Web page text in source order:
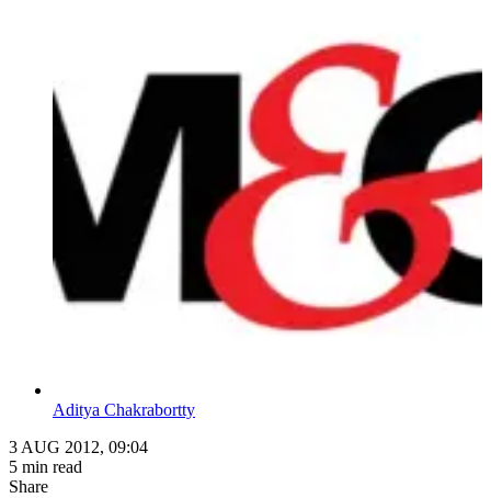
Aditya Chakrabortty
3 AUG 2012, 09:04
5 min read
Share